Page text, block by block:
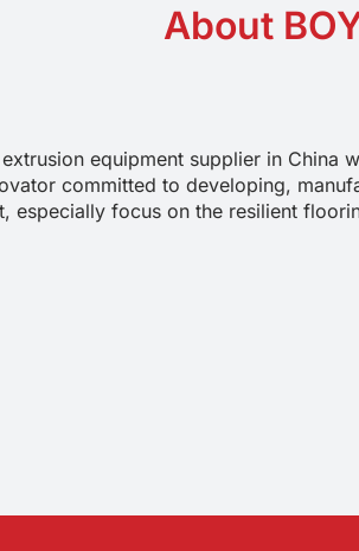
About
equipment supplier in China
committed to developing,
especially focus on the resilient